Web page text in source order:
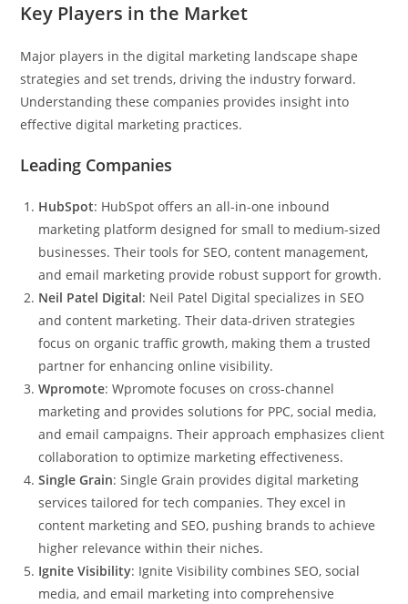
Key Players in the Market
Major players in the digital marketing landscape shape
strategies and set trends, driving the industry forward.
Understanding these companies provides insight into
effective digital marketing practices.
Leading Companies
HubSpot: HubSpot offers an all-in-one inbound
marketing platform designed for small to medium-sized
businesses. Their tools for SEO, content management,
and email marketing provide robust support for growth.
Neil Patel Digital: Neil Patel Digital specializes in SEO
and content marketing. Their data-driven strategies
focus on organic traffic growth, making them a trusted
partner for enhancing online visibility.
Wpromote: Wpromote focuses on cross-channel
marketing and provides solutions for PPC, social media,
and email campaigns. Their approach emphasizes client
collaboration to optimize marketing effectiveness.
Single Grain: Single Grain provides digital marketing
services tailored for tech companies. They excel in
content marketing and SEO, pushing brands to achieve
higher relevance within their niches.
Ignite Visibility: Ignite Visibility combines SEO, social
media, and email marketing into comprehensive